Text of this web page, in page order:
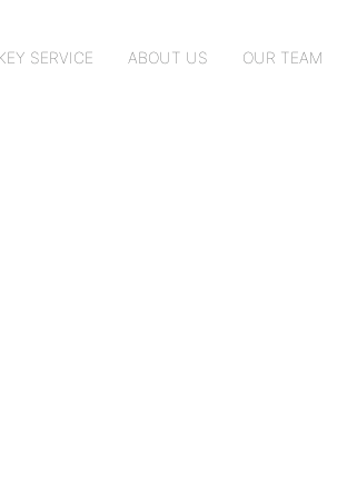
SERVICE ABOUT US OUR TEAM